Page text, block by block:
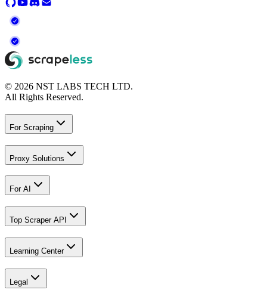
© 2026 NST LABS TECH LTD.
All Rights Reserved.
For Scraping
Proxy Solutions
For AI
Top Scraper API
Learning Center
Legal